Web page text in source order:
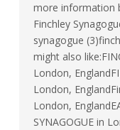
more information
Finchley
synagogue
might also
London,
London,
London,
SYNAGOGUE in